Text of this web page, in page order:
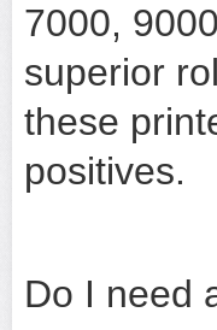
7000,
superior
these
positives.
Do I need